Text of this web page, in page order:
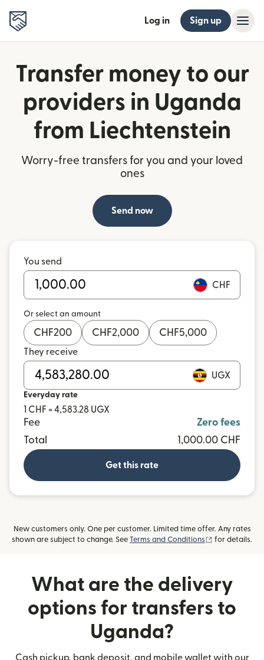
Log in Sign up
Transfer money to our
providers in Uganda
from Liechtenstein
Worry-free transfers for you and your loved
ones
Send now
You send
CHF
Or select an amount
CHF200 CHF2,000 CHF5,000
They receive
UGX
Everyday rate
1 CHF = 4,583.28 UGX
Fee
Zero fees
Total
1,000.00 CHF
Get this rate
New customers only. One per customer. Limited time offer. Any rates
shown are subject to change. See Terms and Conditions (opens in new
for details.
What are the delivery
options for transfers to
Uganda?
Cash pickup, bank deposit, and mobile wallet with our